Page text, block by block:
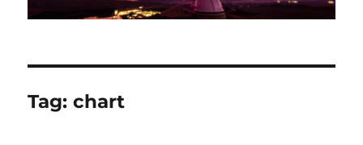
Tag:chart